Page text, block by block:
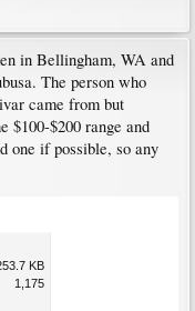
in Bellingham, WA and
The person who
came from but
$100-$200 range and
one if possible, so any
KB
1,175